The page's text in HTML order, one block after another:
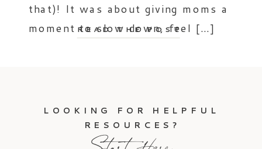
READ THE POST
that)! It was about giving moms a
moment to slow down, feel […]
LOOKING FOR HELPFUL
RESOURCES?